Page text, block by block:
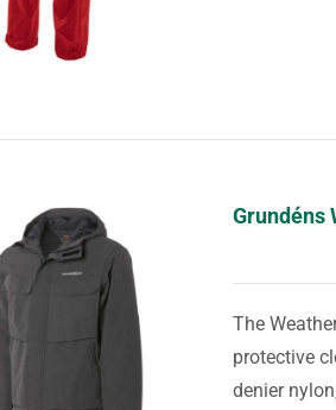
Grundéns
The
protective
denier